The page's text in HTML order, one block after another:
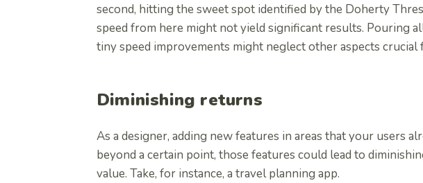
second, hitting the sweet spot identified by the Doherty
speed from here might not yield significant results. Pouring
tiny speed improvements might neglect other aspects crucial
Diminishing returns
As a designer, adding new features in areas that your users
beyond a certain point, those features could lead to
value. Take, for instance, a travel planning app.